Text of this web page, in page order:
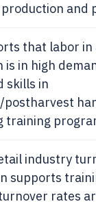
and
that labor
is in high
skills in
postharvest
training
industry
supports
rates